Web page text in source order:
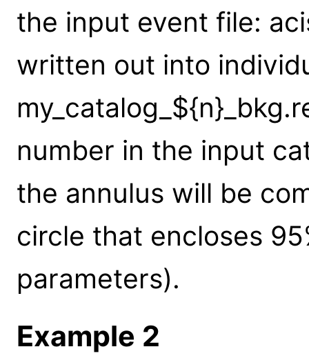
the input event file:
written out into
number in the input
the annulus will be
circle that encloses
parameters).
Example 2